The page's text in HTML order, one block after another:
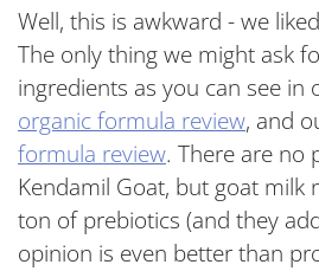
Well, this is awkward - we
The only thing we might ask
ingredients as you can see in
organic formula review, and
formula review. There are no
Kendamil Goat, but goat milk
ton of prebiotics (and they
opinion is even better than